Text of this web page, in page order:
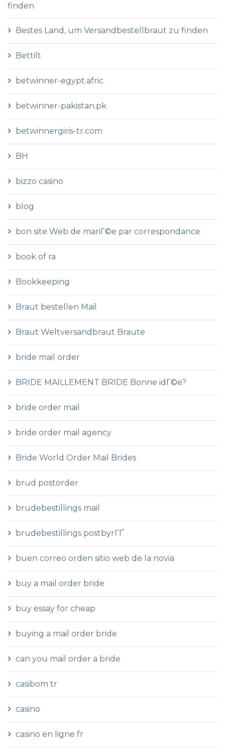
finden
Bestes Land, um Versandbestellbraut zu finden
Bettilt
betwinner-egypt.afric
betwinner-pakistan.pk
betwinnergiris-tr.com
BH
bizzo casino
blog
bon site Web de mariГ©e par correspondance
book of ra
Bookkeeping
Braut bestellen Mail
Braut Weltversandbraut Braute
bride mail order
BRIDE MAILLEMENT BRIDE Bonne idГ©e?
bride order mail
bride order mail agency
Bride World Order Mail Brides
brud postorder
brudebestillings mail
brudebestillings postbyrГҐ
buen correo orden sitio web de la novia
buy a mail order bride
buy essay for cheap
buying a mail order bride
can you mail order a bride
casibom tr
casino
casino en ligne fr